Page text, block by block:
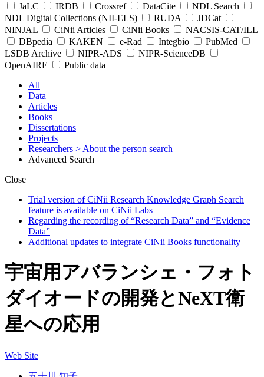
JaLC
IRDB Crossref DataCite
NDL Search
NDL Digital Collections (NII-ELS)
RUDA
JDCat
NINJAL
CiNii Articles CiNii Books
NACSIS-CAT/ILL
DBpedia
KAKEN e-Rad Integbio
PubMed
LSDB Archive
NIPR-ADS
NIPR-ScienceDB
OpenAIRE
Public data
All
Data
Articles
Books
Dissertations
Projects
Researchers > About the person search
Advanced Search
Close
Trial version of CiNii Research Knowledge Graph Search
feature is available on CiNii Labs
Regarding the recording of “Research Data” and “Evidence
Data”
Additional updates to integrate CiNii Books functionality
宇宙用アバランシェ・フォト
ダイオードの開発とNeXT衛
星への応用
Web Site